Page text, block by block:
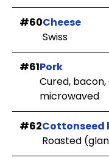
#60Cheese
Swiss
#61Pork
Cured,
microwaved
#62Cottonseed
Roasted